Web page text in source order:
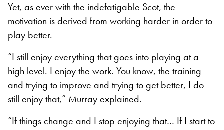
Yet, as ever with the indefatigable Scot, the
motivation is derived from working harder in order to
play better.
“I still enjoy everything that goes into playing at a
high level. I enjoy the work. You know, the training
and trying to improve and trying to get better, I do
still enjoy that,” Murray explained.
“If things change and I stop enjoying that… If I start to